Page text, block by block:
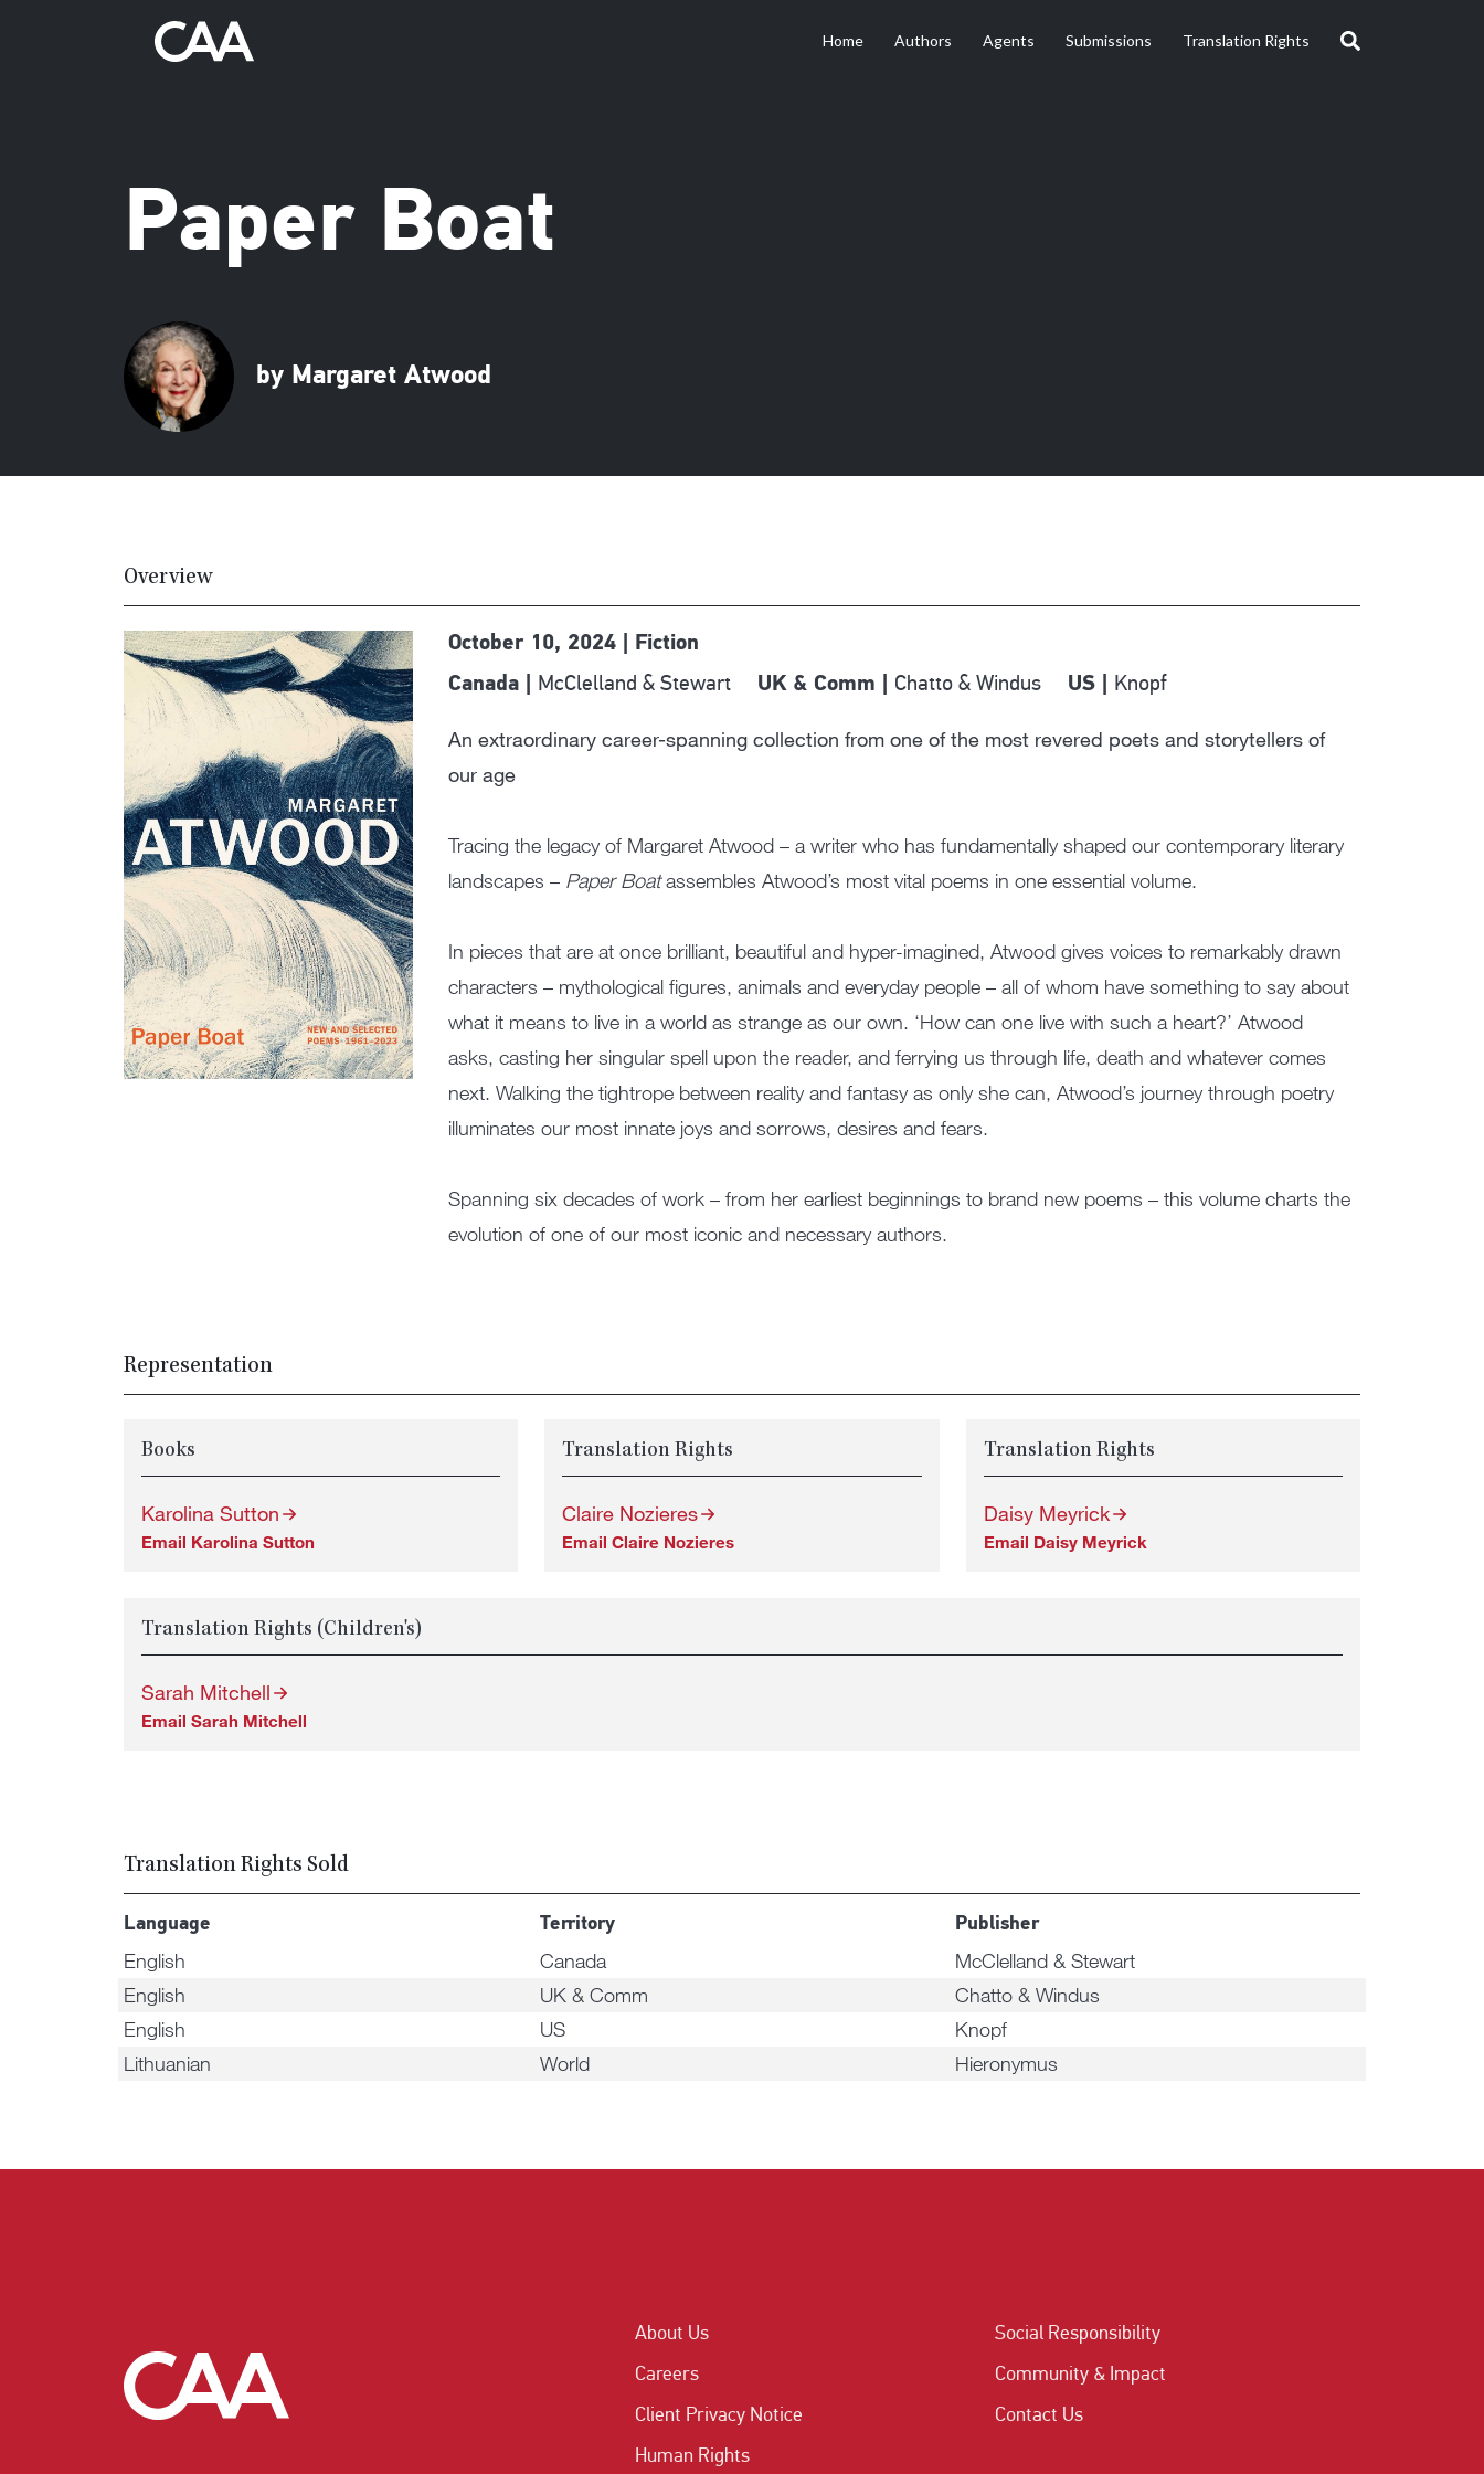
Home Authors Agents Submissions Translation Rights
Paper Boat
by Margaret Atwood
Overview
October 10, 2024 | Fiction
Canada | McClelland & Stewart UK & Comm | Chatto & Windus US | Knopf
An extraordinary career-spanning collection from one of the most revered poets and storytellers of
our age
Tracing the legacy of Margaret Atwood – a writer who has fundamentally shaped our contemporary literary
landscapes – Paper Boatassembles Atwood’s most vital poems in one essential volume.
In pieces that are at once brilliant, beautiful and hyper-imagined, Atwood gives voices to remarkably drawn
characters – mythological figures, animals and everyday people – all of whom have something to say about
what it means to live in a world as strange as our own. ‘How can one live with such a heart?’ Atwood
asks, casting her singular spell upon the reader, and ferrying us through life, death and whatever comes
next. Walking the tightrope between reality and fantasy as only she can, Atwood’s journey through poetry
illuminates our most innate joys and sorrows, desires and fears.
Spanning six decades of work – from her earliest beginnings to brand new poems – this volume charts the
evolution of one of our most iconic and necessary authors.
Representation
Books
Karolina Sutton
Email Karolina Sutton
Translation Rights
Claire Nozieres
Email Claire Nozieres
Translation Rights
Daisy Meyrick
Email Daisy Meyrick
Translation Rights (Children's)
Sarah Mitchell
Email Sarah Mitchell
Translation Rights Sold
Language Territory Publisher
English Canada
McClelland & Stewart
English
UK & Comm
Chatto & Windus
English
US
Knopf
Lithuanian
World Hieronymus
About Us
Social Responsibility
Careers
Community & Impact
Client Privacy Notice
Contact Us
Human Rights